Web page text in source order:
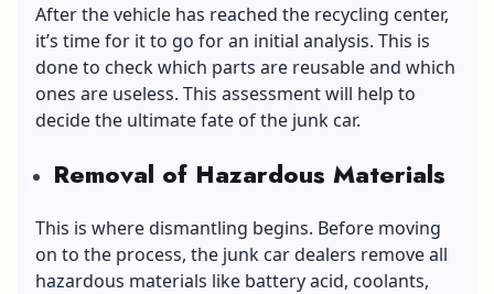
After the vehicle has reached the recycling center,
it’s time for it to go for an initial analysis. This is
done to check which parts are reusable and which
ones are useless. This assessment will help to
decide the ultimate fate of the junk car.
Removal of Hazardous Materials
This is where dismantling begins. Before moving
on to the process, the junk car dealers remove all
hazardous materials like battery acid, coolants,